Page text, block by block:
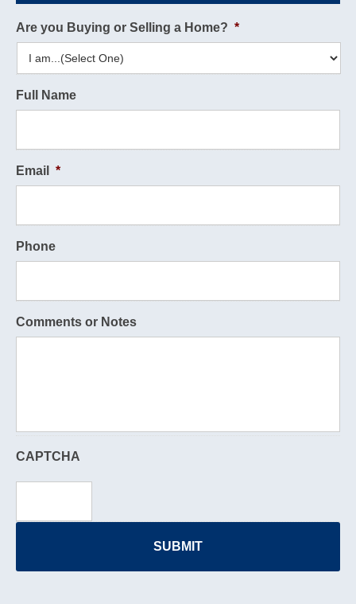
Are you Buying or Selling a Home? *
Full Name
Email *
Phone
Comments or Notes
CAPTCHA